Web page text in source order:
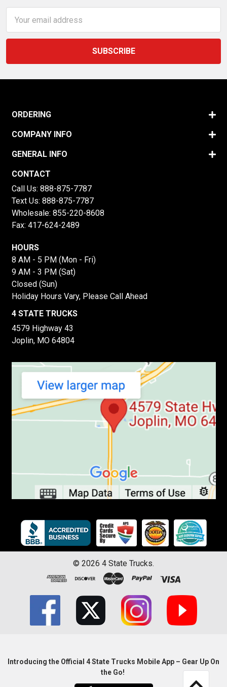
Address
ORDERING
COMPANY INFO
GENERAL INFO
CONTACT
Call Us: 888-875-7787
Text Us: 888-875-7787
Wholesale: 855-220-8608
Fax: 417-624-2489
HOURS
8 AM - 5 PM (Mon - Fri)
9 AM - 3 PM (Sat)
Closed (Sun)
Holiday Hours Vary, Please Call Ahead
4 STATE TRUCKS
4579 Highway 43
Joplin, MO 64804
© 2026 4 State Trucks.
Introducing the Official 4 State Trucks Mobile App – Gear Up On
the Go!